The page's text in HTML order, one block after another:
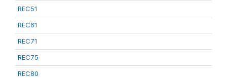
REC51
REC61
REC71
REC75
REC80